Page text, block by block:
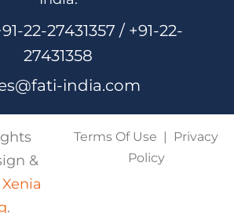
22-27431357 / +91-22-
27431358
india.com
&
Xenia
.
Terms Of Use |
Privacy
Policy